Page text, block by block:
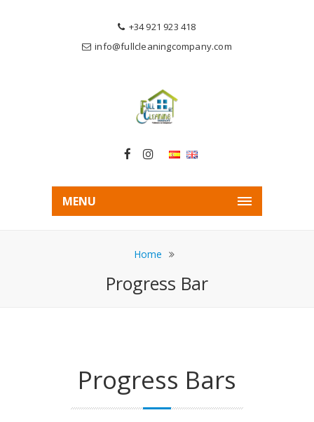
+34 921 923 418
info@fullcleaningcompany.com
MENU
Home
Progress Bar
Progress Bars